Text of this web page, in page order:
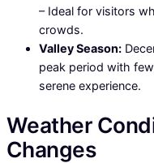
– Ideal for visitors
crowds.
Valley Season:
peak period with
serene experience.
Weather
Changes